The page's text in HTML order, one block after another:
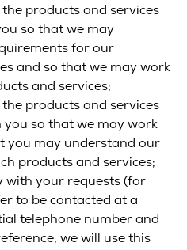
products and services
so that we may
for our
and so that we may work
and services;
products and services
so that we may work
you may understand our
products and services;
with your requests (for
to be contacted at a
telephone number and
we will use this